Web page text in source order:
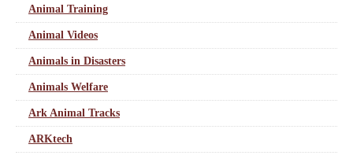
Animal Training
Animal Videos
Animals in Disasters
Animals Welfare
Ark Animal Tracks
ARKtech